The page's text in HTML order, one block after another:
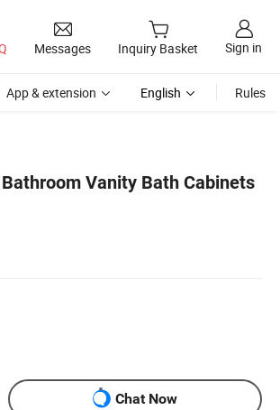
Messages Inquiry Basket Sign in
App & extension English Rules
Vanity Bath Cabinets
Chat Now